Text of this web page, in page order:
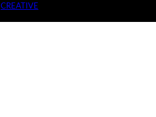
CREATIVE